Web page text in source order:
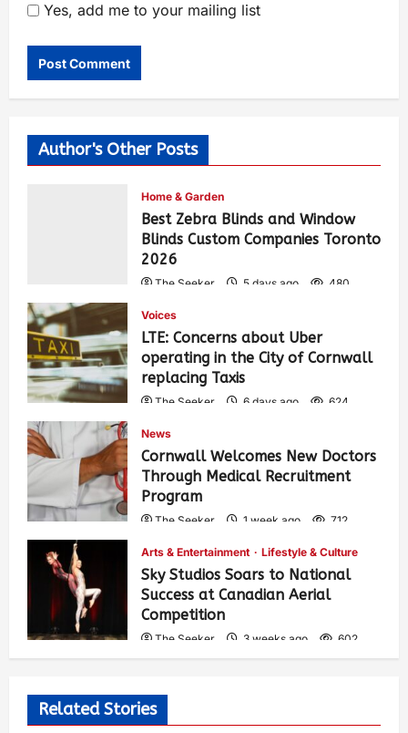
Yes, add me to your mailing list
Author's Other Posts
Home & Garden
Best Zebra Blinds and Window
Blinds Custom Companies Toronto
2026
The Seeker 5 days ago 480
Voices
LTE: Concerns about Uber
operating in the City of Cornwall
replacing Taxis
The Seeker 6 days ago 624
News
Cornwall Welcomes New Doctors
Through Medical Recruitment
Program
The Seeker 1 week ago 712
Arts & Entertainment Lifestyle & Culture
Sky Studios Soars to National
Success at Canadian Aerial
Competition
The Seeker 3 weeks ago 602
Related Stories